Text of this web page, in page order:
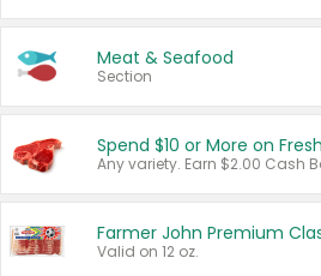
Meat & Seafood
Section
Spend $10 or More on
Farmer John Premium
Valid on 12 oz.